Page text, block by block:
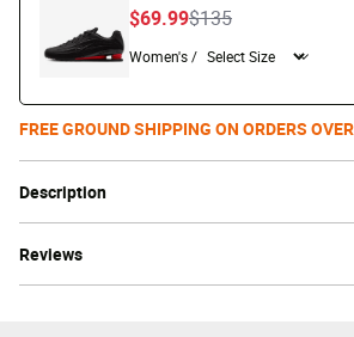
Description
Reviews
Price reduced from
$135to
$69.99
Women's /
FREE GROUND SHIPPING ON ORDERS